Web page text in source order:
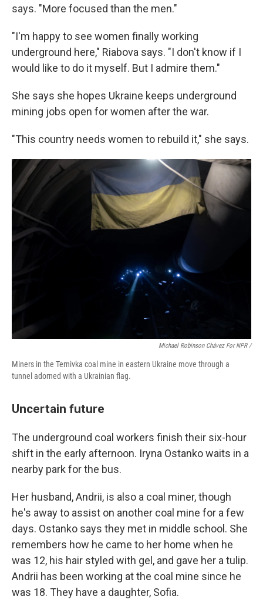
says. "More focused than the men."
"I'm happy to see women finally working
underground here," Riabova says. "I don't know if I
would like to do it myself. But I admire them."
She says she hopes Ukraine keeps underground
mining jobs open for women after the war.
"This country needs women to rebuild it," she says.
Michael Robinson Chávez For NPR /
Miners in the Ternivka coal mine in eastern Ukraine move through a
tunnel adorned with a Ukrainian flag.
Uncertain future
The underground coal workers finish their six-hour
shift in the early afternoon. Iryna Ostanko waits in a
nearby park for the bus.
Her husband, Andrii, is also a coal miner, though
he's away to assist on another coal mine for a few
days. Ostanko says they met in middle school. She
remembers how he came to her home when he
was 12, his hair styled with gel, and gave her a tulip.
Andrii has been working at the coal mine since he
was 18. They have a daughter, Sofia.